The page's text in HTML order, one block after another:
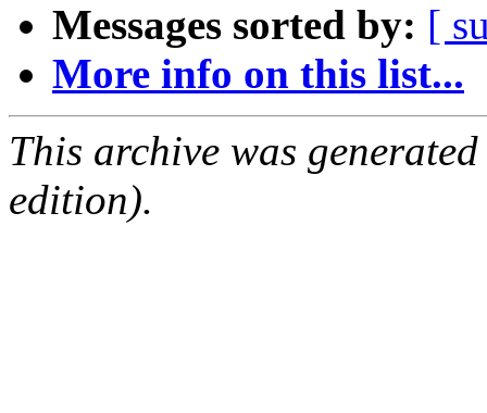
Messages sorted by: [
More info on this list...
This archive was
edition).